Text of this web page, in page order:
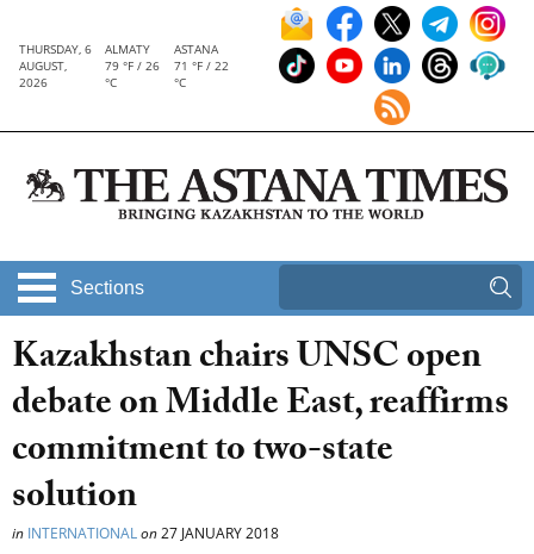
THURSDAY, 6
AUGUST,
2026
ALMATY
79 °F / 26
°C
ASTANA
71 °F / 22
°C
Sections
Kazakhstan chairs UNSC open
debate on Middle East, reaffirms
commitment to two-state
solution
in INTERNATIONALon27 JANUARY 2018